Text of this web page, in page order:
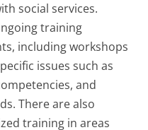
social services.
training
including workshops
issues such as
and
There are also
training in areas